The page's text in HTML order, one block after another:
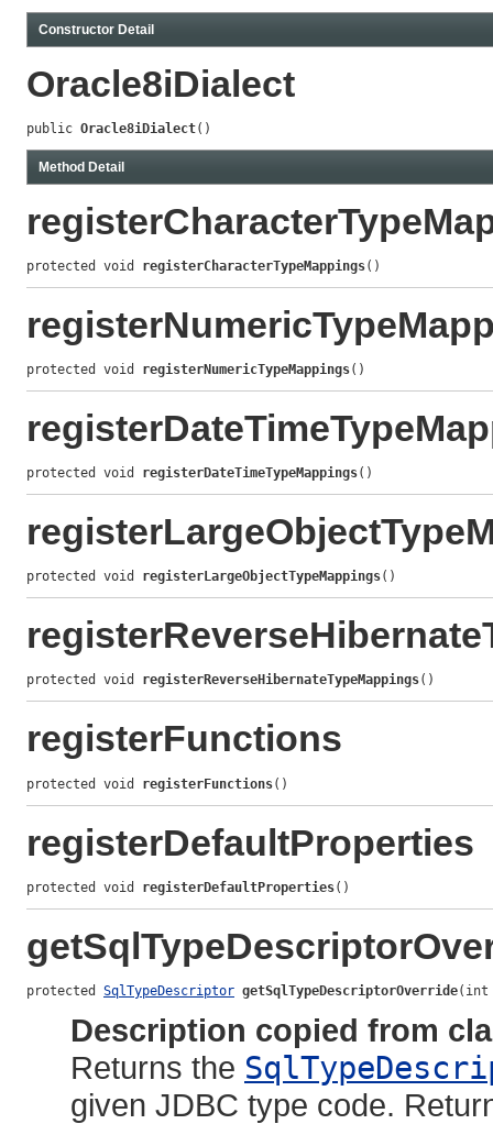
Constructor Detail
Oracle8iDialect
public Oracle8iDialect()
Method Detail
protected void registerCharacterTypeMappings()
protected void registerNumericTypeMappings()
protected void registerDateTimeTypeMappings()
protected void registerLargeObjectTypeMappings()
protected void registerReverseHibernateTypeMappings()
registerFunctions
protected void registerFunctions()
registerDefaultProperties
protected void registerDefaultProperties()
protected SqlTypeDescriptor getSqlTypeDescriptorOverride(int
Description copied from
Returns the
given JDBC type code.